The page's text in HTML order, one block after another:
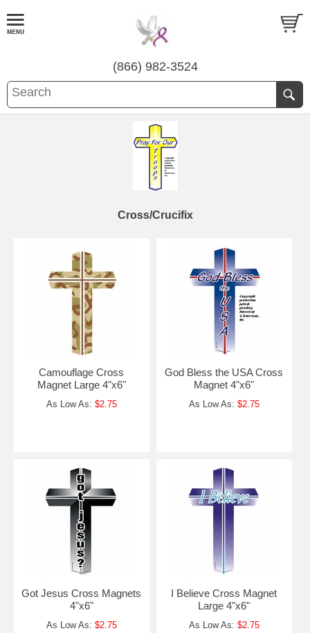
(866) 982-3524
Cross/Crucifix
Camouflage Cross
Magnet Large 4"x6"
As Low As: $2.75
God Bless the USA Cross
Magnet 4"x6"
As Low As: $2.75
Got Jesus Cross Magnets
4"x6"
As Low As: $2.75
I Believe Cross Magnet
Large 4"x6"
As Low As: $2.75